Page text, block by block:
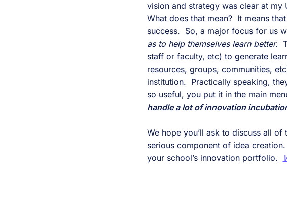
vision and strategy was clear at my
What does that mean?  It means
success.  So, a major focus for us
as to help themselves learn better.
staff or faculty, etc) to generate
resources, groups, communities,
institution.  Practically speaking,
so useful, you put it in the main
handle a lot of innovation
We hope you’ll ask to discuss all of
serious component of idea
your school’s innovation portfolio.